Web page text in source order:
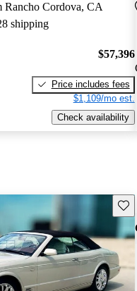
Rancho Cordova, CA
shipping
$57,396
Price includes fees
$1,109/mo est.
Check availability